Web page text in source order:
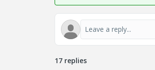
17 replies